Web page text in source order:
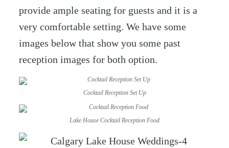
provide ample seating for guests and it is a
very comfortable setting. We have some
images below that show you some past
reception images for both option.
Cocktail Reception Set Up
Lake House Cocktail Reception Food